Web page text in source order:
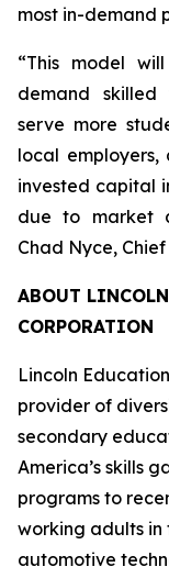
most in-demand
“This model
demand
serve more
local
invested capital
due to market
Chad Nyce,
ABOUT
CORPORATION
Lincoln
provider of
secondary
America’s skills
programs to
working adults in
automotive